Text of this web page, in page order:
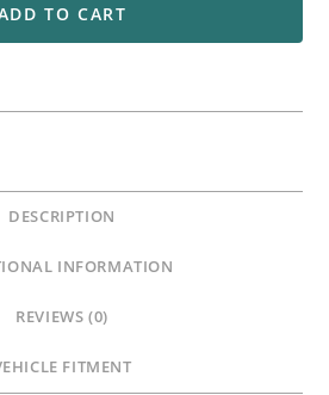
TO CART
DESCRIPTION
INFORMATION
REVIEWS (0)
FITMENT